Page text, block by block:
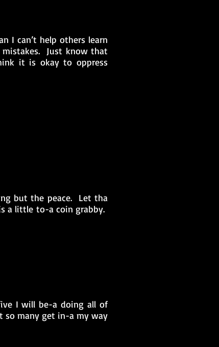
I can’t help others learn
Just know that
it is okay to oppress
but the peace. Let tha
a little to-a coin grabby.
five I will be-a doing all of
many get in-a my way